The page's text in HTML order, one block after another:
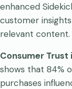
enhanced
customer
relevant content.
Consumer Trust
shows that 84%
purchases